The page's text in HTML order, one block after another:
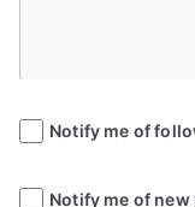
Notify me of
Notify me of